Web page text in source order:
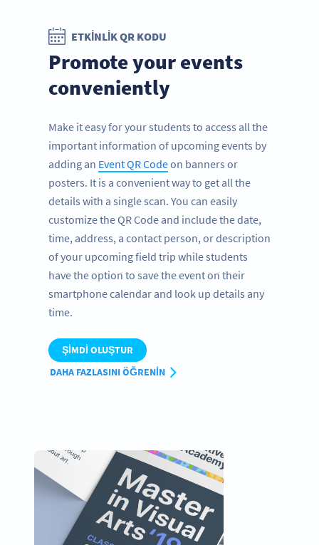
ETKINLIK QR KODU
Promote your events
conveniently
Make it easy for your students to access all the
important information of upcoming events by
adding an Event QR Codeon banners or
posters. It is a convenient way to get all the
details with a single scan. You can easily
customize the QR Code and include the date,
time, address, a contact person, or description
of your upcoming field trip while students
have the option to save the event on their
smartphone calendar and look up details any
time.
ŞIMDI OLUŞTUR
DAHA FAZLASINI ÖĞRENIN